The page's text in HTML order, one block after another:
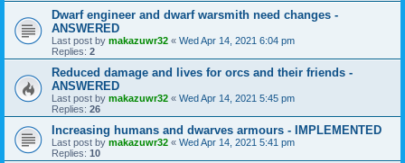
Dwarf engineer and dwarf warsmith need changes -
ANSWERED
Last post by makazuwr32 « Wed Apr 14, 2021 6:04 pm
Replies: 2
Reduced damage and lives for orcs and their friends -
ANSWERED
Last post by makazuwr32 « Wed Apr 14, 2021 5:45 pm
Replies: 26
Increasing humans and dwarves armours - IMPLEMENTED
Last post by makazuwr32 « Wed Apr 14, 2021 5:41 pm
Replies: 10